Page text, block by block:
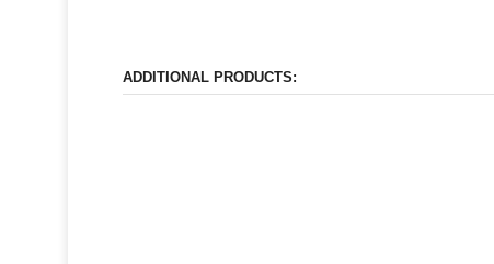
ADDITIONAL PRODUCTS: